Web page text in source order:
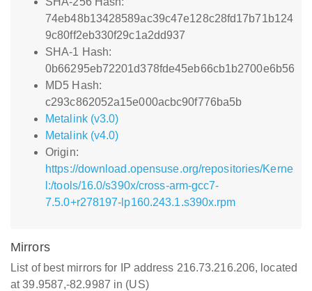
74eb48b13428589ac39c47e128c28fd17b71b124
9c80ff2eb330f29c1a2dd937
SHA-1 Hash:
0b66295eb72201d378fde45eb66cb1b2700e6b56
MD5 Hash:
c293c862052a15e000acbc90f776ba5b
Metalink (v3.0)
Metalink (v4.0)
Origin:
https://download.opensuse.org/repositories/Kerne
l:/tools/16.0/s390x/cross-arm-gcc7-
7.5.0+r278197-lp160.243.1.s390x.rpm
Mirrors
List of best mirrors for IP address 216.73.216.206, located
at 39.9587,-82.9987 in (US)